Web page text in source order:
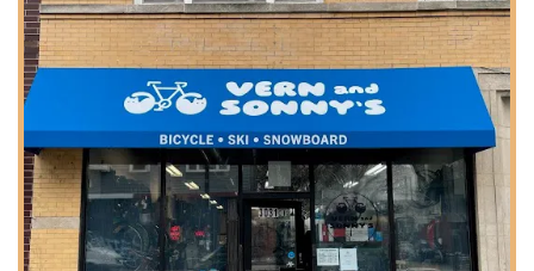
turnaround times, often just a few days, especially
during peak summer seasons when other shops might
quote weeks.
New Bicycle Sales and Consultation:
The shop offers
a selection of new bikes, including specific
recommendations like single-speed bikes from State
Bicycles. The staff, like Katie, provides patient and
knowledgeable consultations, helping customers choose
the best bike type, saddles, handlebars, and discussing
how bikes handle in various conditions like rain, without